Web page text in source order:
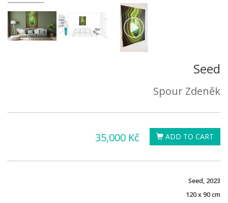
Seed
Spour Zdeněk
ADD TO CART
35,000 Kč
Seed, 2023
120 x 90 cm